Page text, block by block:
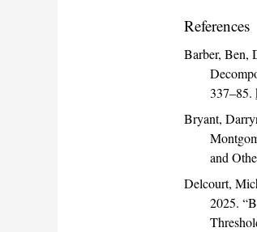
References
Barber, Ben,
337–85.
Bryant,
and
Delcourt,
2025.